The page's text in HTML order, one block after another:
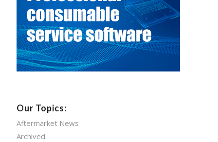
Our Topics:
Aftermarket News
Archived